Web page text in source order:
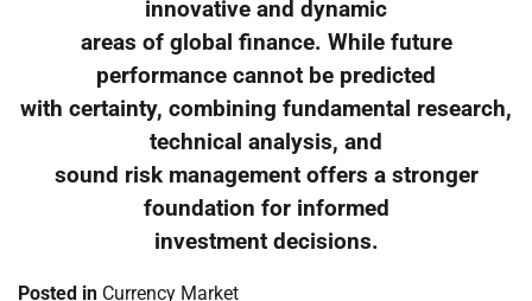
innovative and dynamic
areas of global finance. While future
performance cannot be predicted
with certainty, combining fundamental research,
technical analysis, and
sound risk management offers a stronger
foundation for informed
investment decisions.
Posted in Currency Market